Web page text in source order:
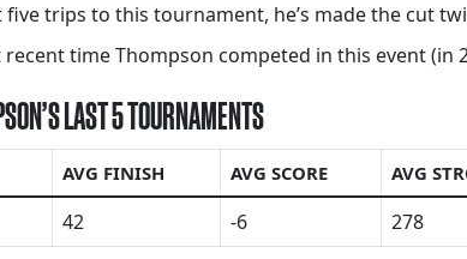
five trips to this tournament, he’s made the cut
recent time Thompson competed in this event (in
LAST 5 TOURNAMENTS
AVG FINISH AVG SCORE AVG
42 -6 278